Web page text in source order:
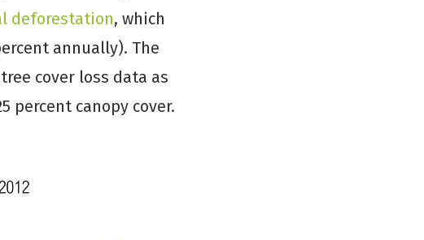
deforestation, which
annually). The
cover loss data as
percent canopy cover.